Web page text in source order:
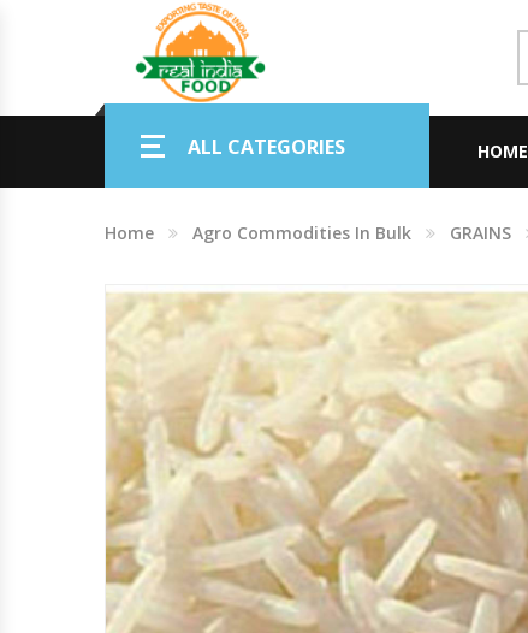
Personal Care & Baby Care Items
Agro Commodities In Bulk
Kitchen & Dining Needs
ALL CATEGORIES HOME
Home Agro Commodities In Bulk GRAINS